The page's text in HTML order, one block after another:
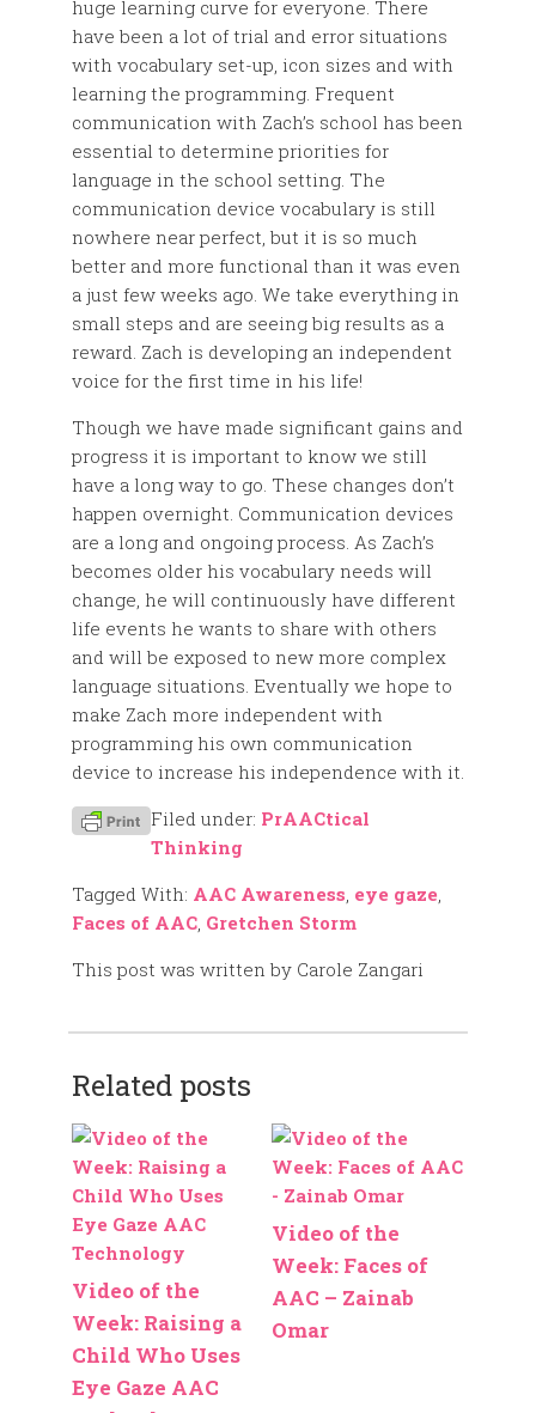
huge learning curve for everyone. There
have been a lot of trial and error situations
with vocabulary set-up, icon sizes and with
learning the programming. Frequent
communication with Zach’s school has been
essential to determine priorities for
language in the school setting. The
communication device vocabulary is still
nowhere near perfect, but it is so much
better and more functional than it was even
a just few weeks ago. We take everything in
small steps and are seeing big results as a
reward. Zach is developing an independent
voice for the first time in his life!
Though we have made significant gains and
progress it is important to know we still
have a long way to go. These changes don’t
happen overnight. Communication devices
are a long and ongoing process. As Zach’s
becomes older his vocabulary needs will
change, he will continuously have different
life events he wants to share with others
and will be exposed to new more complex
language situations. Eventually we hope to
make Zach more independent with
programming his own communication
device to increase his independence with it.
Filed under: PrAACtical
Thinking
Tagged With: AAC Awareness, eye gaze,
Faces of AAC, Gretchen Storm
This post was written by Carole Zangari
Related posts
Video of the
Week: Raising a
Child Who Uses
Eye Gaze AAC
Video of the
Week: Faces of
AAC – Zainab
Omar